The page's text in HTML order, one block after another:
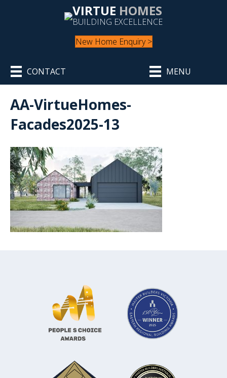
VIRTUE HOMES
BUILDING EXCELLENCE
New Home Enquiry >
CONTACT MENU
AA-VirtueHomes-
Facades2025-13